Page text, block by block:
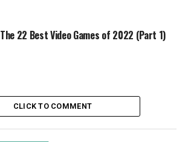
The 22 Best Video Games of 2022 (Part 1)
CLICK TO COMMENT